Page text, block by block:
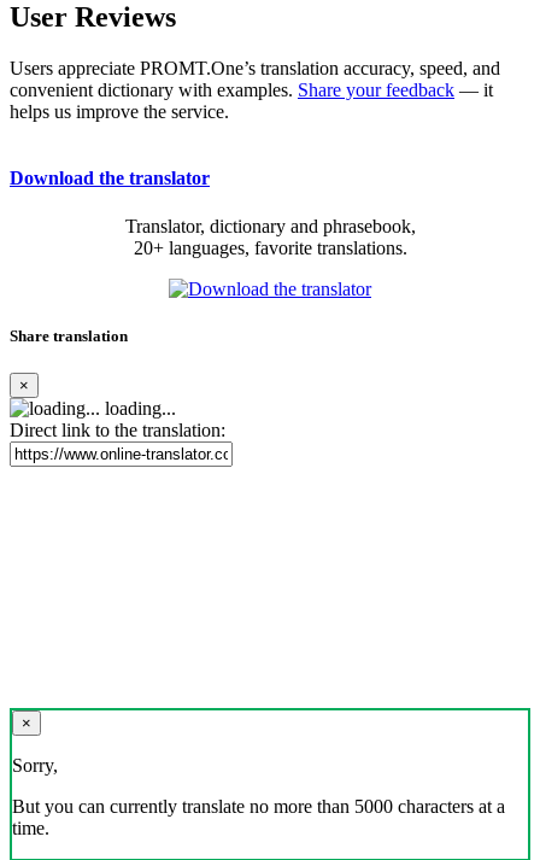
User Reviews
Users appreciate PROMT.One’s translation accuracy, speed, and
convenient dictionary with examples. Share your feedback — it
helps us improve the service.
Download the translator
Translator, dictionary and phrasebook,
20+ languages, favorite translations.
Share translation
×
loading...
Direct link to the translation:
×
Sorry,
But you can currently translate no more than 5000 characters at a
time.